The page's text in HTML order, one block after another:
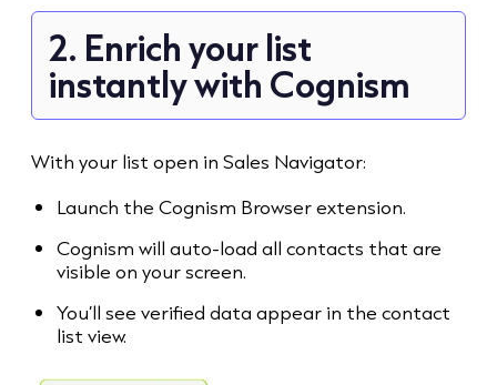
2. Enrich your list
instantly with Cognism
With your list open in Sales Navigator:
Launch the Cognism Browser extension.
Cognism will auto-load all contacts that are
visible on your screen.
You’ll see verified data appear in the contact
list view.